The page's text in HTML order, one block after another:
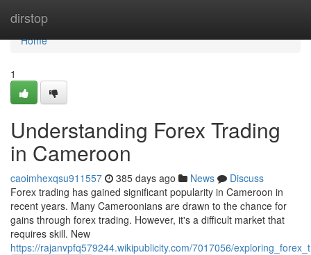
dirstop
Home
Home
1
Understanding Forex Trading
in Cameroon
caoimhexqsu911557 385 days ago News
Discuss
Forex trading has gained significant popularity in Cameroon in
recent years. Many Cameroonians are drawn to the chance for
gains through forex trading. However, it's a difficult market that
requires skill. New
https://rajanvpfq579244.wikipublicity.com/7017056/